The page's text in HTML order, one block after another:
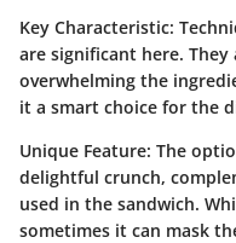
Key Characteristic:
are significant here.
overwhelming the
it a smart choice for the
Unique Feature: The
delightful crunch,
used in the sandwich.
sometimes it can mask